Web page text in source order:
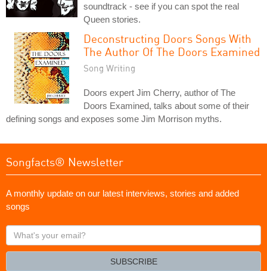
soundtrack - see if you can spot the real
Queen stories.
Deconstructing Doors Songs With
The Author Of The Doors Examined
Song Writing
Doors expert Jim Cherry, author of The
Doors Examined, talks about some of their
defining songs and exposes some Jim Morrison myths.
Songfacts® Newsletter
A monthly update on our latest interviews, stories and added
songs
What's
your
SUBSCRIBE